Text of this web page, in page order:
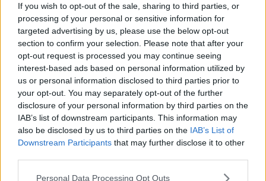
If you wish to opt-out of the sale, sharing to third parties, or
processing of your personal or sensitive information for
targeted advertising by us, please use the below opt-out
section to confirm your selection. Please note that after your
opt-out request is processed you may continue seeing
interest-based ads based on personal information utilized by
us or personal information disclosed to third parties prior to
your opt-out. You may separately opt-out of the further
disclosure of your personal information by third parties on the
IAB’s list of downstream participants. This information may
also be disclosed by us to third parties on the IAB’s List of
Downstream Participants that may further disclose it to other
Personal Data Processing Opt Outs
After earning his degree in Sports Journalism from
Sheffield Hallam University, Jack gained valuable
experience in radio broadcasting before transitioning
into digital media. His work has since featured on
platforms like DartsNews.com and
TennisUpToDate.com, where he brings fresh
perspective, editorial precision, and a passion for
storytelling.
Now broadening his focus across a wider spectrum of
sports—particularly tennis—Jack aims to combine his
multimedia skillset with journalistic integrity to deliver
insightful, engaging, and high-quality content for
modern sports fans.